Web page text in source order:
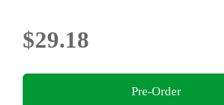
$29.18
Pre-Order